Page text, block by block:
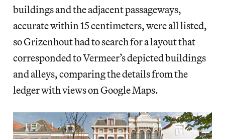
buildings and the adjacent passageways,
accurate within 15 centimeters, were all listed,
so Grizenhout had to search for a layout that
corresponded to Vermeer’s depicted buildings
and alleys, comparing the details from the
ledger with views on Google Maps.